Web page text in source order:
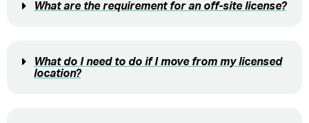
What are the requirement for an off-site license?
What do I need to do if I move from my licensed
location?